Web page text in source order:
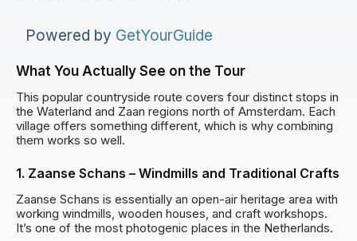
Powered by GetYourGuide
What You Actually See on the Tour
This popular countryside route covers four distinct stops in
the Waterland and Zaan regions north of Amsterdam. Each
village offers something different, which is why combining
them works so well.
1. Zaanse Schans – Windmills and Traditional Crafts
Zaanse Schans is essentially an open-air heritage area with
working windmills, wooden houses, and craft workshops.
It’s one of the most photogenic places in the Netherlands.